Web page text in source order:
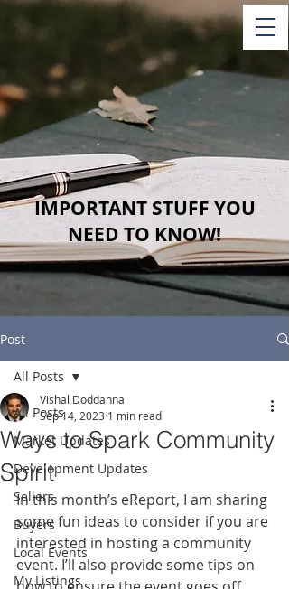
IMPORTANT STUFF YOU
NEED TO KNOW!
Post
All Posts
Market Updates
Development Updates
Sellers
Buyers
Local Events
My Listings
All Posts
Ways to Spark Community
Spirit
Vishal Doddanna
Sep 14, 2023 1 min read
In this month’s eReport, I am sharing
some fun ideas to consider if you are
interested in hosting a community
event. I’ll also provide some tips on